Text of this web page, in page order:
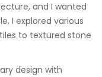
and I wanted
I explored various
to textured stone
design with